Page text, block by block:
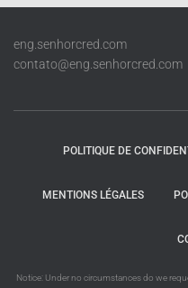
eng.senhorcred.com
contato@eng.senhorcred.com
POLITIQUE DE
MENTIONS LÉGALES
Notice: Under no circumstances do we